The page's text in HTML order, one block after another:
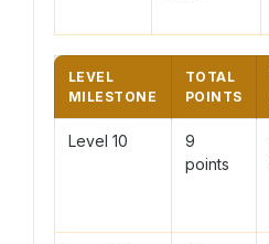
LEVEL
MILESTONE
TOTAL
POINTS
Level 10
9
points